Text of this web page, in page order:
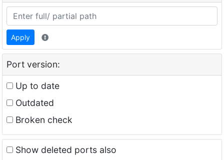
Apply
Port version:
Up to date
Outdated
Broken check
Show deleted ports also